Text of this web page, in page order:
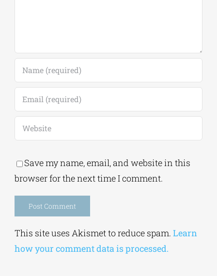
Save my name, email, and website in this
browser for the next time I comment.
Alternative:
This site uses Akismet to reduce spam. Learn
how your comment data is processed.